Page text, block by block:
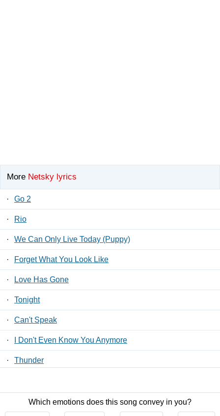
More Netsky lyrics
· Go 2
· Rio
· We Can Only Live Today (Puppy)
· Forget What You Look Like
· Love Has Gone
· Tonight
· Can't Speak
· I Don't Even Know You Anymore
· Thunder
Which emotions does this song convey in you?